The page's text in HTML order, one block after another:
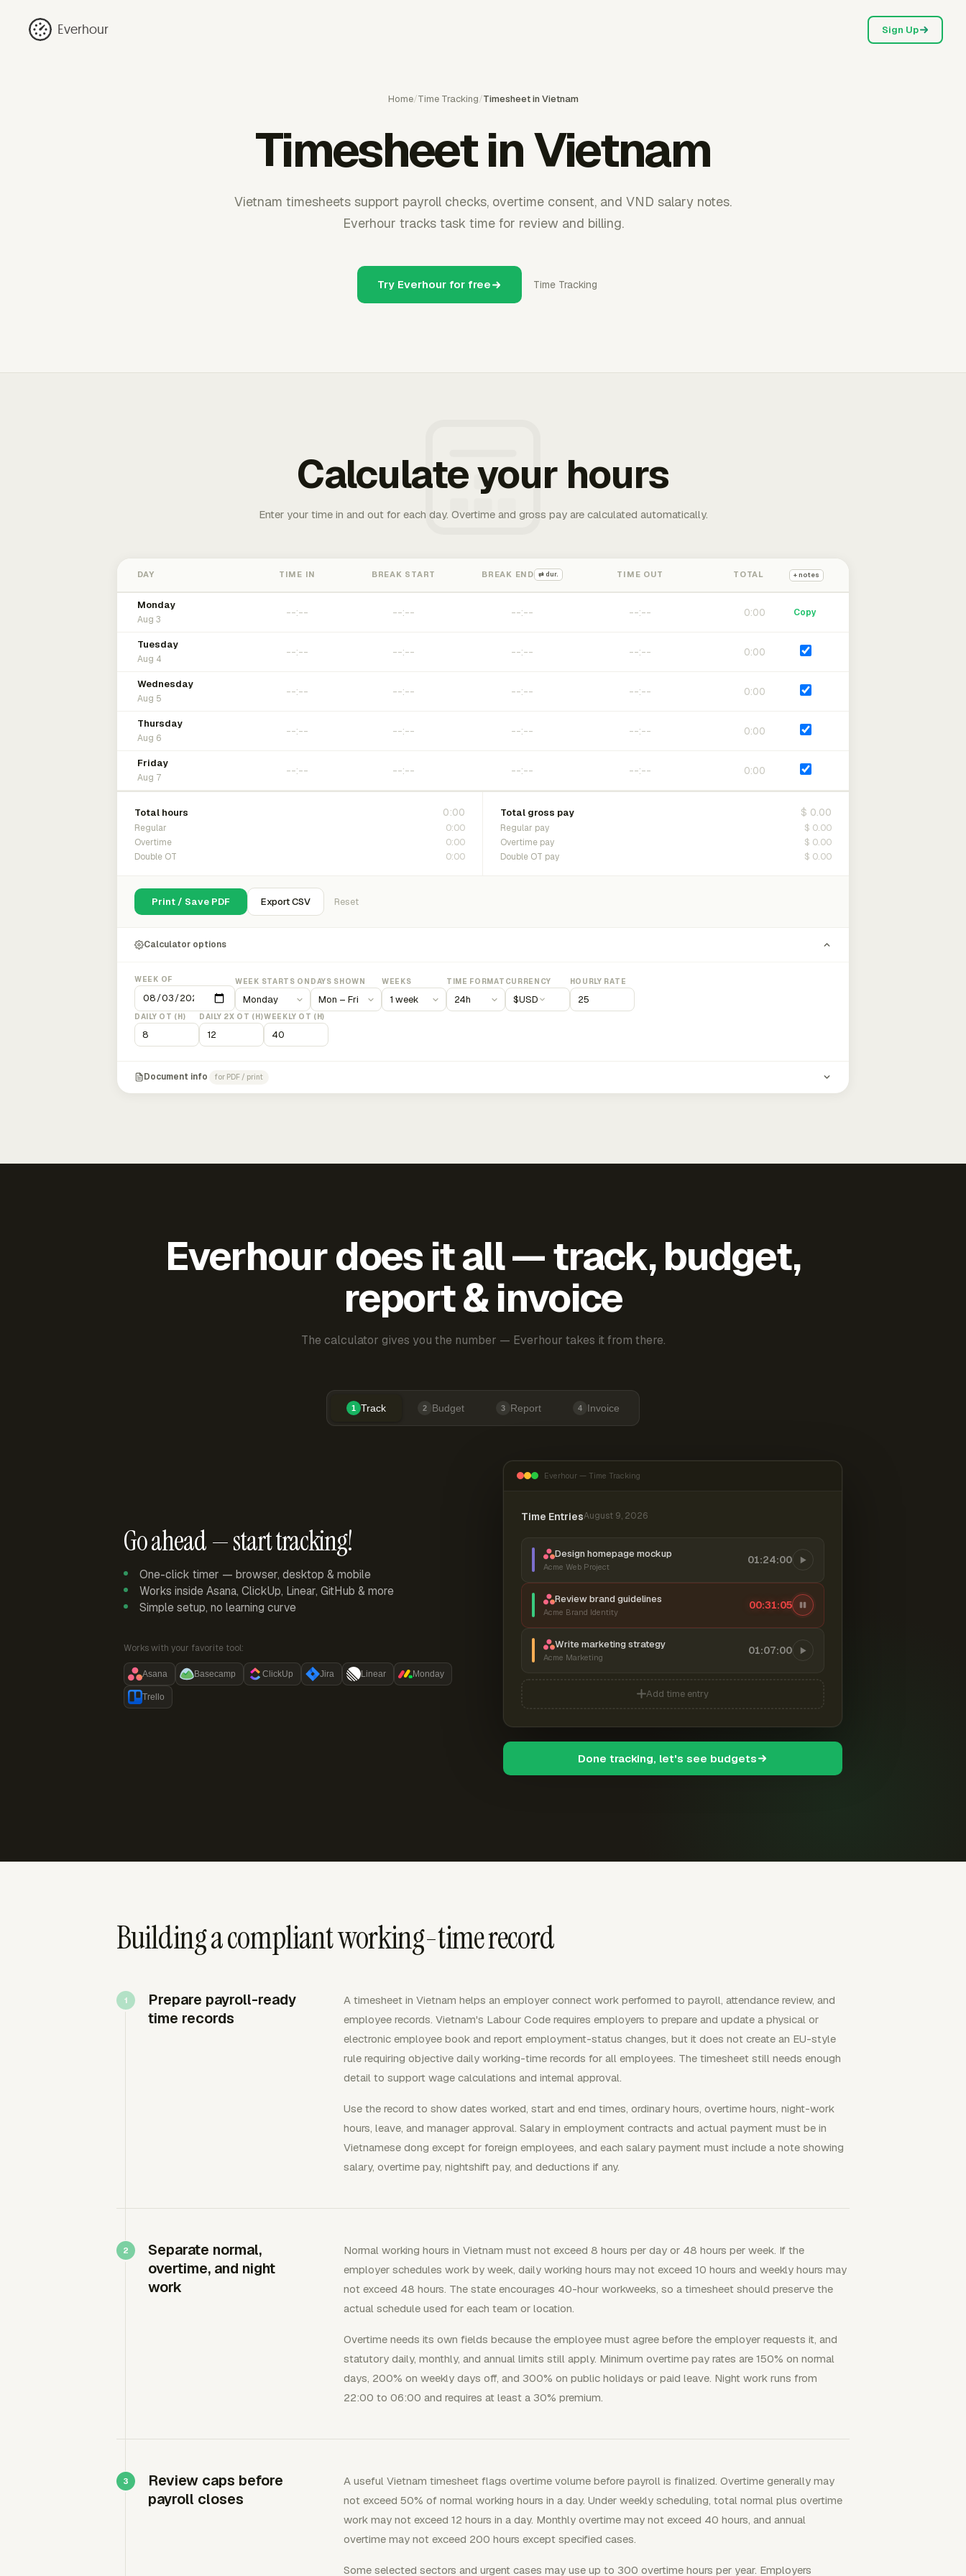
Everhour Sign Up
Home/Time Tracking/Timesheet in Vietnam
Timesheet in Vietnam
Vietnam timesheets support payroll checks, overtime consent, and VND salary notes.
Everhour tracks task time for review and billing.
Try Everhour for free Time Tracking
Calculate your hours
Enter your time in and out for each day. Overtime and gross pay are calculated automatically.
DAY TIME IN BREAK START BREAK END ⇄ dur. TIME OUT TOTAL + notes
Monday
Aug 3
0:00 Copy
Tuesday
Aug 4
0:00
Wednesday
Aug 5
0:00
Thursday
Aug 6
0:00
Friday
Aug 7
0:00
Total hours 0:00
Regular 0:00
Overtime 0:00
Double OT 0:00
Total gross pay $ 0.00
Regular pay $ 0.00
Overtime pay $ 0.00
Double OT pay $ 0.00
Print / Save PDF Export CSV Reset
Calculator options
WEEK OF WEEK STARTS ON DAYS SHOWN WEEKS TIME FORMAT CURRENCY
$USD
HOURLY RATE
DAILY OT (H) DAILY 2X OT (H)WEEKLY OT (H)
Document info for PDF / print
Everhour does it all — track, budget,
report & invoice
The calculator gives you the number — Everhour takes it from there.
1 Track 2 Budget 3 Report 4 Invoice
Go ahead — start tracking!
One-click timer — browser, desktop & mobile
Works inside Asana, ClickUp, Linear, GitHub & more
Simple setup, no learning curve
Works with your favorite tool:
Asana Basecamp ClickUp Jira Linear Monday
Trello
Everhour — Time Tracking
Time EntriesAugust 9, 2026
Design homepage mockup
Acme Web Project
01:24:00
Review brand guidelines
Acme Brand Identity
00:31:06
Write marketing strategy
Acme Marketing
01:07:00
Add time entry
Done tracking, let's see budgets
Building a compliant working-time record
Prepare payroll-ready
time records
A timesheet in Vietnam helps an employer connect work performed to payroll, attendance review, and
employee records. Vietnam's Labour Code requires employers to prepare and update a physical or
electronic employee book and report employment-status changes, but it does not create an EU-style
rule requiring objective daily working-time records for all employees. The timesheet still needs enough
detail to support wage calculations and internal approval.
Use the record to show dates worked, start and end times, ordinary hours, overtime hours, night-work
hours, leave, and manager approval. Salary in employment contracts and actual payment must be in
Vietnamese dong except for foreign employees, and each salary payment must include a note showing
salary, overtime pay, nightshift pay, and deductions if any.
Separate normal,
overtime, and night
work
Normal working hours in Vietnam must not exceed 8 hours per day or 48 hours per week. If the
employer schedules work by week, daily working hours may not exceed 10 hours and weekly hours may
not exceed 48 hours. The state encourages 40-hour workweeks, so a timesheet should preserve the
actual schedule used for each team or location.
Overtime needs its own fields because the employee must agree before the employer requests it, and
statutory daily, monthly, and annual limits still apply. Minimum overtime pay rates are 150% on normal
days, 200% on weekly days off, and 300% on public holidays or paid leave. Night work runs from
22:00 to 06:00 and requires at least a 30% premium.
Review caps before
payroll closes
A useful Vietnam timesheet flags overtime volume before payroll is finalized. Overtime generally may
not exceed 50% of normal working hours in a day. Under weekly scheduling, total normal plus overtime
work may not exceed 12 hours in a day. Monthly overtime may not exceed 40 hours, and annual
overtime may not exceed 200 hours except specified cases.
Some selected sectors and urgent cases may use up to 300 overtime hours per year. Employers